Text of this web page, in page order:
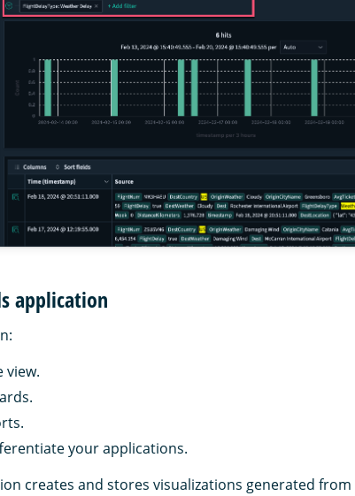
application
view.
your applications.
creates and stores visualizations generated